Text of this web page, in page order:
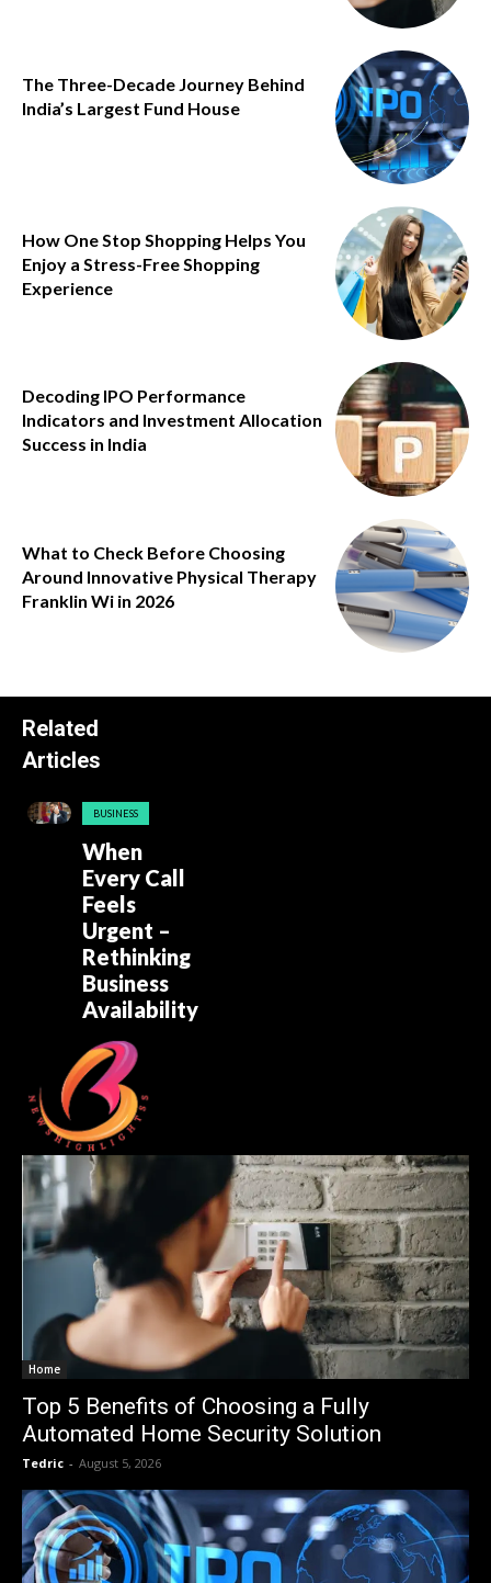
The Three-Decade Journey Behind
India’s Largest Fund House
How One Stop Shopping Helps You
Enjoy a Stress-Free Shopping
Experience
Decoding IPO Performance
Indicators and Investment Allocation
Success in India
What to Check Before Choosing
Around Innovative Physical Therapy
Franklin Wi in 2026
Related
Articles
BUSINESS
When
Every Call
Feels
Urgent –
Rethinking
Business
Availability
Home
Top 5 Benefits of Choosing a Fully
Automated Home Security Solution
Tedric - August 5, 2026